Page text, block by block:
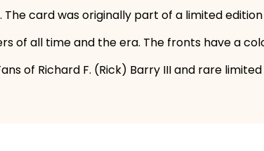
The card was originally part of a limited
of all time and the era. The fronts have a
of Richard F. (Rick) Barry III and rare